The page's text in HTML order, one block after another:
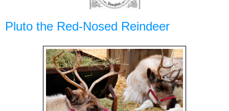
Pluto the Red-Nosed Reindeer